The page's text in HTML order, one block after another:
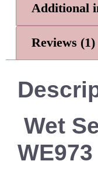
Additional
Reviews (1)
Wet
WE973